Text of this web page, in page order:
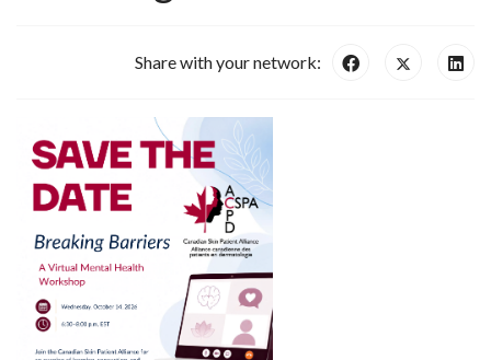
Share with your network: